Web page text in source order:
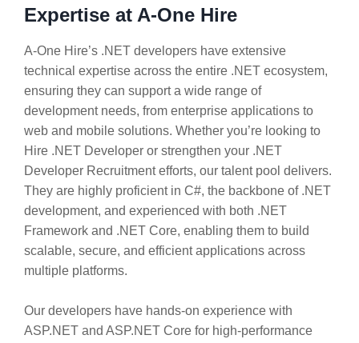
Expertise at A-One Hire
A-One Hire’s .NET developers have extensive
technical expertise across the entire .NET ecosystem,
ensuring they can support a wide range of
development needs, from enterprise applications to
web and mobile solutions. Whether you’re looking to
Hire .NET Developer or strengthen your .NET
Developer Recruitment efforts, our talent pool delivers.
They are highly proficient in C#, the backbone of .NET
development, and experienced with both .NET
Framework and .NET Core, enabling them to build
scalable, secure, and efficient applications across
multiple platforms.
Our developers have hands-on experience with
ASP.NET and ASP.NET Core for high-performance